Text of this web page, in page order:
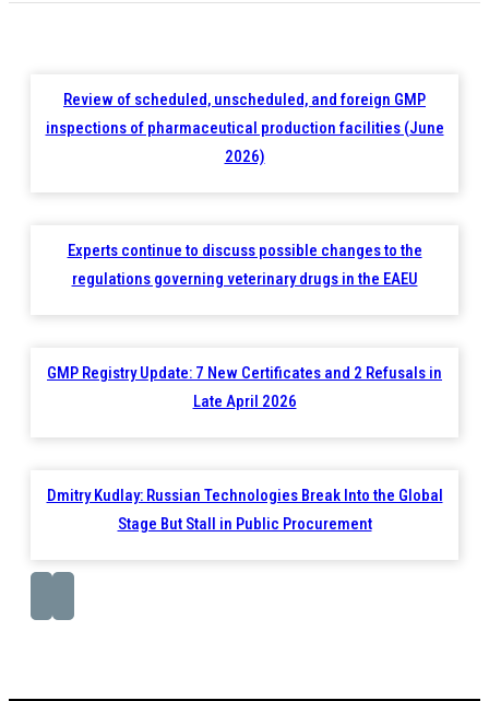
Review of scheduled, unscheduled, and foreign GMP
inspections of pharmaceutical production facilities (June
2026)
Experts continue to discuss possible changes to the
regulations governing veterinary drugs in the EAEU
GMP Registry Update: 7 New Certificates and 2 Refusals in
Late April 2026
Dmitry Kudlay: Russian Technologies Break Into the Global
Stage But Stall in Public Procurement